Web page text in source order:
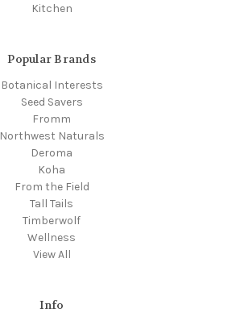
Kitchen
Popular Brands
Botanical Interests
Seed Savers
Fromm
Northwest Naturals
Deroma
Koha
From the Field
Tall Tails
Timberwolf
Wellness
View All
Info